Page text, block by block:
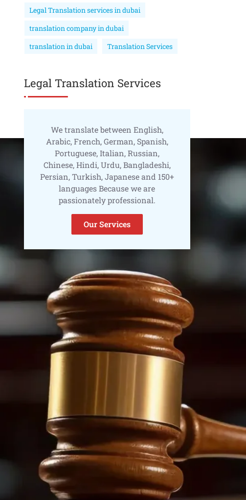
Legal Translation services in dubai
translation company in dubai
translation in dubai
Translation Services
Legal Translation Services
We translate between English,
Arabic, French, German, Spanish,
Portuguese, Italian, Russian,
Chinese, Hindi, Urdu, Bangladeshi,
Persian, Turkish, Japanese and 150+
languages Because we are
passionately professional.
Our Services